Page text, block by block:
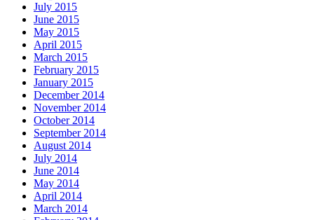
July 2015
June 2015
May 2015
April 2015
March 2015
February 2015
January 2015
December 2014
November 2014
October 2014
September 2014
August 2014
July 2014
June 2014
May 2014
April 2014
March 2014